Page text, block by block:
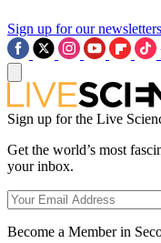
Sign up for our newsletters
Sign up for the Live
Get the world’s most
your inbox.
Become a Member in